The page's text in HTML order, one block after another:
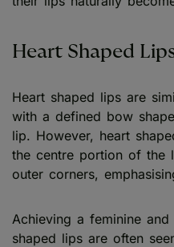
Heart Shaped
Heart shaped lips are
with a defined bow
lip. However, heart
the centre portion of the
outer corners,
Achieving a feminine
shaped lips are often